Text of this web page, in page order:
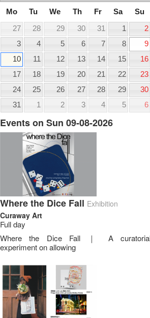
Mo Tu We Th Fr Sa Su
27 28 29 30 31 1
2
3
4 5 6 7 8
9
10
11 12 13 14 15
16
17
18 19 20 21 22
23
24
25 26 27 28 29
30
31
1 2 3 4 5 6
Events on Sun 09-08-2026
Where the Dice Fall Exhibition
Curaway Art
Full day
Where the Dice Fall ｜ A
experiment on allowing